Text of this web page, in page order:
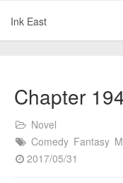
Ink East
Chapter
Novel
Comedy Fantasy
2017/05/31